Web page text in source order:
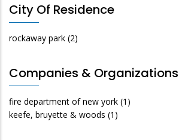
City Of Residence
rockaway park (2)
Companies & Organizations
fire department of new york (1)
keefe, bruyette & woods (1)